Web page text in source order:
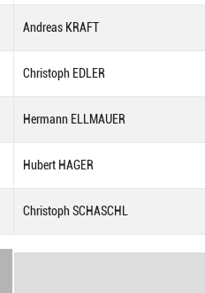
Andreas KRAFT
Christoph EDLER
Hermann ELLMAUER
Hubert HAGER
Christoph SCHASCHL